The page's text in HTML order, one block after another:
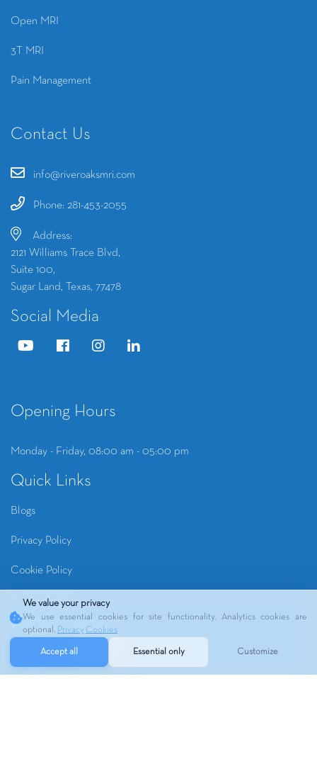
Open MRI
3T MRI
Pain Management
Contact Us
info@riveroaksmri.com
Phone: 281-453-2055
Address:
2121 Williams Trace Blvd,
Suite 100,
Sugar Land, Texas, 77478
Social Media
Opening Hours
Monday - Friday, 08:00 am - 05:00 pm
Quick Links
Blogs
Privacy Policy
Cookie Policy
Cookie Settings
We value your privacy
We use essential cookies for site functionality. Analytics cookies are
optional. Privacy Cookies
Accept all Essential only Customize